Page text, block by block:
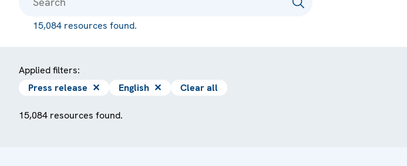
15,084 resources found.
Applied filters:
Press release ✕ English ✕ Clear all
15,084 resources found.